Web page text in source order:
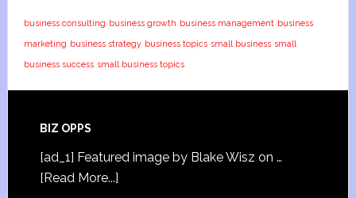
business consulting business growth business management business
marketing business strategy business topics small business small
business success small business topics
BIZ OPPS
[ad_1] Featured image by Blake Wisz on …
[Read More...]